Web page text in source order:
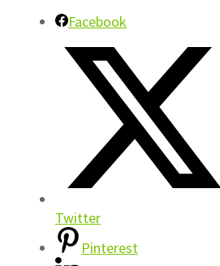
Facebook
Twitter
Pinterest